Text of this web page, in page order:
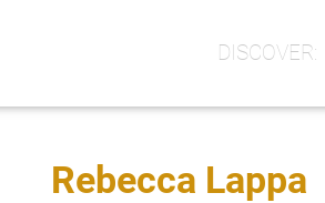
Rebecca Lappa